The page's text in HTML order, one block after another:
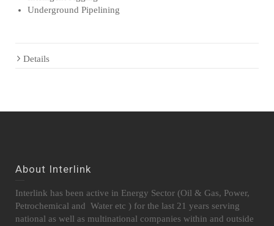
Underground Pipelining
Details
About Interlink
Interlink has been active in Energy Sector (Oil & Gas, Power,
Petrochemical and Water etc ) for the last 21 years serving
national as well as multinational companies within and outside